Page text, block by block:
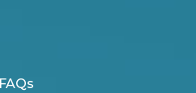
FAQs